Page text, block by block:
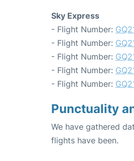
Sky Express
- Flight Number:
- Flight Number:
- Flight Number:
- Flight Number:
- Flight Number:
Punctuality
We have gathered
flights have been.